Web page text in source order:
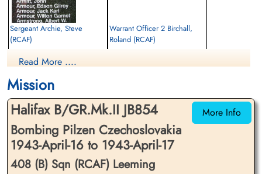
Sergeant Archie, Steve
(RCAF)
Killed in Action
Communal Cemetery, Louppy-Le-Chateau,
Warrant Officer 2 Birchall,
Roland (RCAF)
Read More ....
Mission
More Info
Halifax B/GR.Mk.II JB854
Bombing Pilzen Czechoslovakia
1943-April-16 to 1943-April-17
408 (B) Sqn (RCAF) Leeming